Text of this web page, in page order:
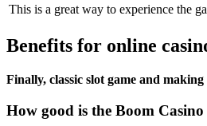
This is a great way to experience the
Benefits for online
Finally, classic slot game and
How good is the Boom